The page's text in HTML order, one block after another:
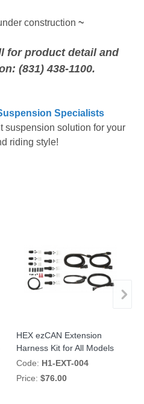
construction ~
for product detail and
(831) 438-1100.
Specialists
suspension solution for your
riding style!
HEX ezCAN Extension
Harness Kit for All Models
Code: H1-EXT-004
Price: $76.00